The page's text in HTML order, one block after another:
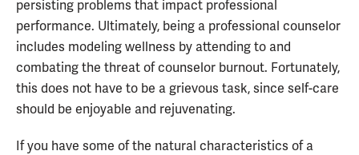
persisting problems that impact professional
performance. Ultimately, being a professional counselor
includes modeling wellness by attending to and
combating the threat of counselor burnout. Fortunately,
this does not have to be a grievous task, since self-care
should be enjoyable and rejuvenating.
If you have some of the natural characteristics of a